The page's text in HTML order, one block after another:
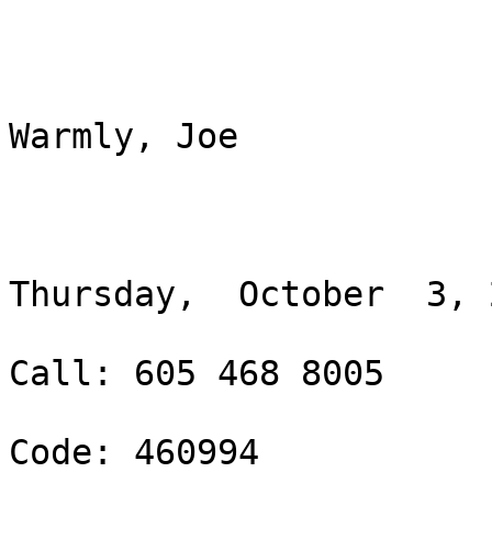
Warmly, Joe
Thursday,  October  3,
Call: 605 468 8005
Code: 460994